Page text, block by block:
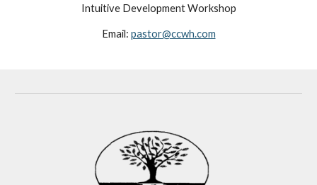
Intuitive Development Workshop
Email: pastor@ccwh.com